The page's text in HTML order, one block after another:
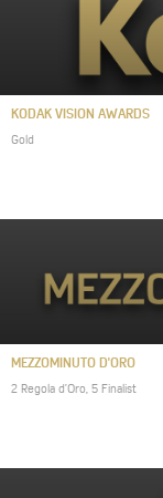
KODAK VISION AWARDS
Gold
MEZZOMINUTO D'ORO
2 Regola d’Oro, 5 Finalist